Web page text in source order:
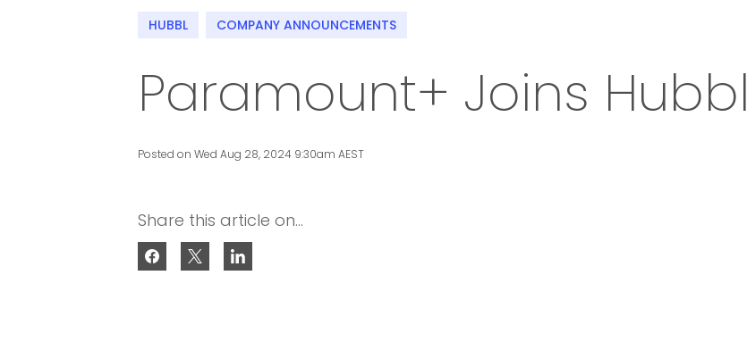
HUBBL COMPANY ANNOUNCEMENTS
Paramount+ Joins Hubbl
Posted on Wed Aug 28, 2024 9:30am AEST
Share this article on...